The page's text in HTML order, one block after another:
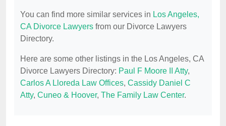
You can find more similar services in Los Angeles,
CA Divorce Lawyers from our Divorce Lawyers
Directory.
Here are some other listings in the Los Angeles, CA
Divorce Lawyers Directory: Paul F Moore II Atty,
Carlos A Lloreda Law Offices, Cassidy Daniel C
Atty, Cuneo & Hoover, The Family Law Center.